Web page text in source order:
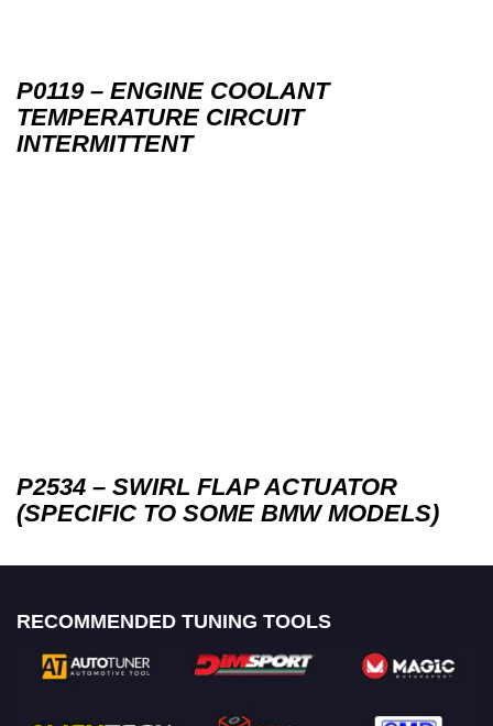
P0119 – ENGINE COOLANT
TEMPERATURE CIRCUIT
INTERMITTENT
P2534 – SWIRL FLAP ACTUATOR
(SPECIFIC TO SOME BMW MODELS)
RECOMMENDED TUNING TOOLS